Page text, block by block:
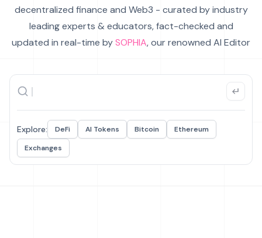
decentralized finance and Web3 - curated by industry
leading experts & educators, fact-checked and
updated in real-time bySOPHIA, our renowned AI Editor
Explore: DeFi AI Tokens Bitcoin
Ethereum
Exchanges